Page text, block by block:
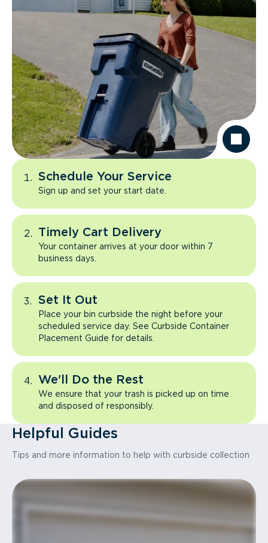
Schedule Your Service
Sign up and set your start date.
Timely Cart Delivery
Your container arrives at your door within 7
business days.
Set It Out
Place your bin curbside the night before your
scheduled service day. See Curbside Container
Placement Guide for details.
We'll Do the Rest
We ensure that your trash is picked up on time
and disposed of responsibly.
Helpful Guides
Tips and more information to help with curbside collection